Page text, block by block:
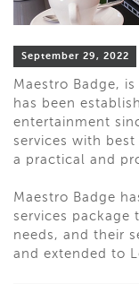
September 29, 2022
Maestro Badge,
has been
entertainment
services with
a practical and
Maestro Badge
services
needs, and their
and extended to